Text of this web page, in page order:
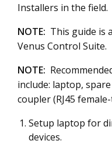
Installers in the field.
NOTE: This guide is
Venus Control Suite.
NOTE:
include: laptop,
coupler (RJ45
Setup laptop for
devices.